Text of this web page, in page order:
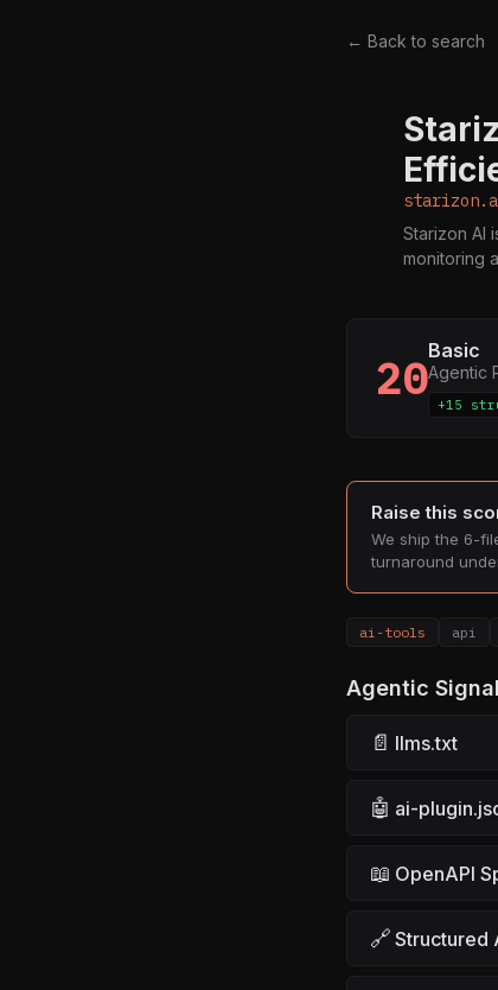
← Back to search
Starizon AI
monitoring
20Basic
Agentic
+15
Raise this
We ship the 6-
turnaround
ai-tools api
Agentic
📄 llms.txt
🤖 ai-
📖 OpenAPI
🔗 Structured